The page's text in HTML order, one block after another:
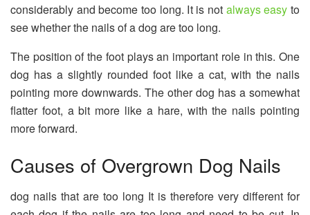
considerably and become too long. It is not always easy to
see whether the nails of a dog are too long.
The position of the foot plays an important role in this. One
dog has a slightly rounded foot like a cat, with the nails
pointing more downwards. The other dog has a somewhat
flatter foot, a bit more like a hare, with the nails pointing
more forward.
Causes of Overgrown Dog Nails
dog nails that are too long It is therefore very different for